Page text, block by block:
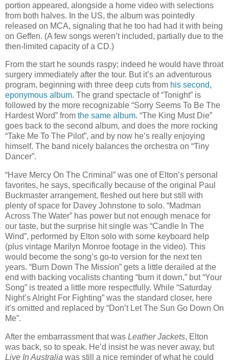
portion appeared, alongside a home video with selections
from both halves. In the US, the album was pointedly
released on MCA, signaling that he too had had it with being
on Geffen. (A few songs weren’t included, partially due to the
then-limited capacity of a CD.)
From the start he sounds raspy; indeed he would have throat
surgery immediately after the tour. But it’s an adventurous
program, beginning with three deep cuts from his second,
eponymous album. The grand spectacle of “Tonight” is
followed by the more recognizable “Sorry Seems To Be The
Hardest Word” from the same album. “The King Must Die”
goes back to the second album, and does the more rocking
“Take Me To The Pilot”, and by now he’s really enjoying
himself. The band nicely balances the orchestra on “Tiny
Dancer”.
“Have Mercy On The Criminal” was one of Elton’s personal
favorites, he says, specifically because of the original Paul
Buckmaster arrangement, fleshed out here but still with
plenty of space for Davey Johnstone to solo. “Madman
Across The Water” has power but not enough menace for
our taste, but the surprise hit single was “Candle In The
Wind”, performed by Elton solo with some keyboard help
(plus vintage Marilyn Monroe footage in the video). This
would become the song’s go-to version for the next ten
years. “Burn Down The Mission” gets a little derailed at the
end with backing vocalists chanting “burn it down,” but “Your
Song” is treated a little more respectfully. While “Saturday
Night’s Alright For Fighting” was the standard closer, here
it’s omitted and replaced by “Don’t Let The Sun Go Down On
Me”.
After the embarrassment that was Leather Jackets, Elton
was back, so to speak. He’d insist he was never away, but
Live In Australia was still a nice reminder of what he could